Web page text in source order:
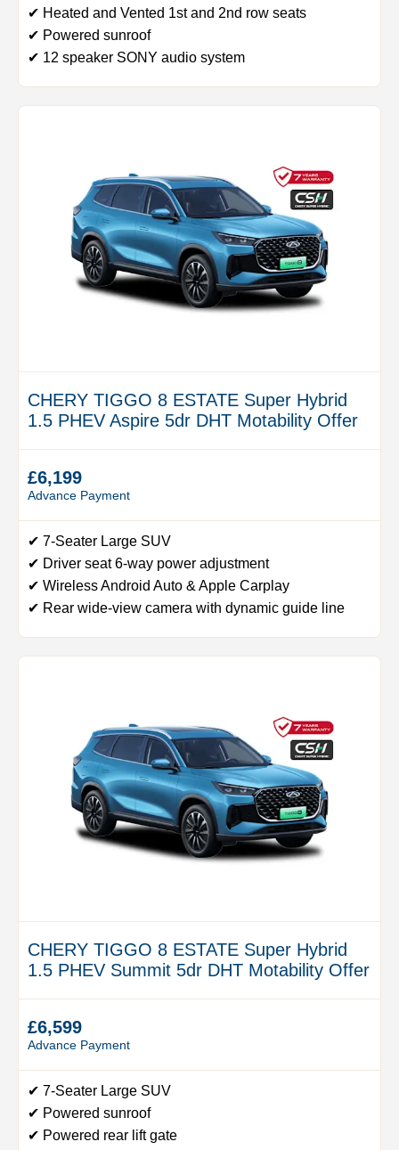
✔ Heated and Vented 1st and 2nd row seats
✔ Powered sunroof
✔ 12 speaker SONY audio system
CHERY TIGGO 8 ESTATE Super Hybrid
1.5 PHEV Aspire 5dr DHT Motability Offer
£6,199
Advance Payment
✔ 7-Seater Large SUV
✔ Driver seat 6-way power adjustment
✔ Wireless Android Auto & Apple Carplay
✔ Rear wide-view camera with dynamic guide line
CHERY TIGGO 8 ESTATE Super Hybrid
1.5 PHEV Summit 5dr DHT Motability Offer
£6,599
Advance Payment
✔ 7-Seater Large SUV
✔ Powered sunroof
✔ Powered rear lift gate